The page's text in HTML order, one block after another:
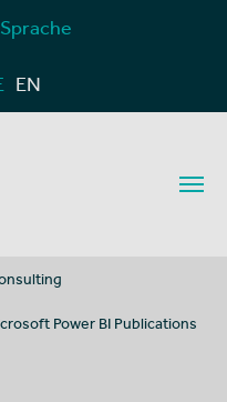
EN
Power BI Publications